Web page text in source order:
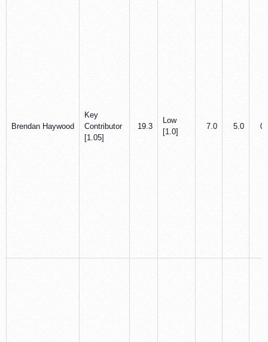
Brendan Haywood
Key
Contributor
[1.05]
19.3
Low
[1.0]
7.0 5.0